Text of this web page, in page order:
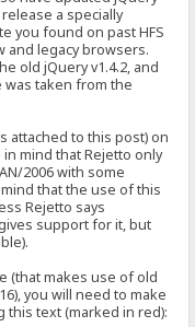
a specially
you found on past HFS
and legacy browsers.
old jQuery v1.4.2, and
taken from the
attached to this post) on
mind that Rejetto only
2006 with some
that the use of this
Rejetto says
support for it, but
(that makes use of old
you will need to make
text (marked in red):